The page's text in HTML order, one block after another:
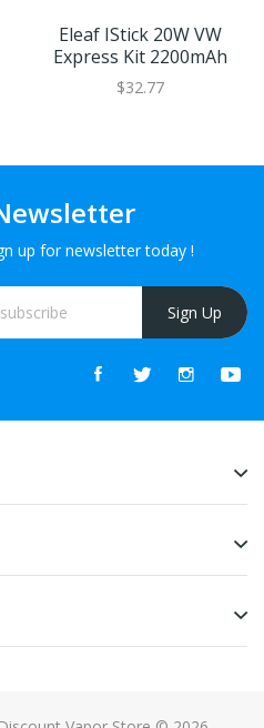
Eleaf IStick 20W VW
Express Kit 2200mAh
$32.77
up for newsletter today !
Sign Up